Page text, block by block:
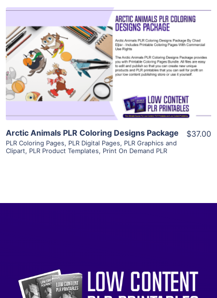
View Details
Visit Supplier
Arctic Animals PLR Coloring Designs Package
PLR Coloring Pages, PLR Digital Pages, PLR Graphics and
Clipart, PLR Product Templates, Print On Demand PLR
$37.00